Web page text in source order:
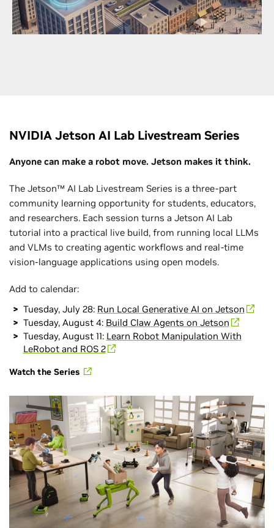
networks with GPU-accelerated infrastructure to
bring next-generation wireless to life faster than
NVIDIA Jetson AI Lab Livestream Series
Anyone can make a robot move. Jetson makes it think.
The Jetson™ AI Lab Livestream Series is a three-part
community learning opportunity for students, educators,
and researchers. Each session turns a Jetson AI Lab
tutorial into a practical live build, from running local LLMs
and VLMs to creating agentic workflows and real-time
vision-language applications using open models.
Add to calendar:
Tuesday, July 28: Run Local Generative AI on Jetson
Tuesday, August 4: Build Claw Agents on Jetson
Tuesday, August 11: Learn Robot Manipulation With
LeRobot and ROS 2
Watch the Series